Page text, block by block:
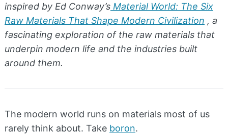
inspired by Ed Conway’s Material World: The Six
Raw Materials That Shape Modern Civilization , a
fascinating exploration of the raw materials that
underpin modern life and the industries built
around them.
The modern world runs on materials most of us
rarely think about. Take boron.